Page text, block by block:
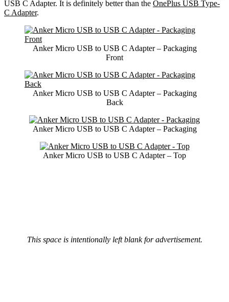
USB C Adapter. It is definitely better than the OnePlus USB Type-
C Adapter.
Anker Micro USB to USB C Adapter – Packaging
Front
Anker Micro USB to USB C Adapter – Packaging
Back
Anker Micro USB to USB C Adapter – Packaging
Anker Micro USB to USB C Adapter – Top
This space is intentionally left blank for advertisement.